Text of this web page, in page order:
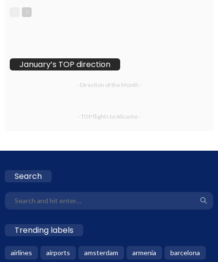
January’s TOP direction
- Direction of the Month -
- TOP flights to Alicante -
Search
Trending labels
airlines airports amsterdam armenia
barcelona